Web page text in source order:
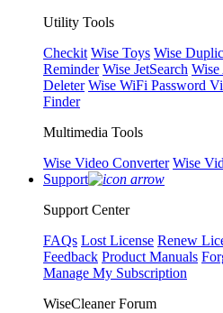
Utility Tools
Checkit Wise Toys Wise
Reminder Wise JetSearch
Deleter Wise WiFi Password
Finder
Multimedia Tools
Wise Video Converter Wise
Support
Support Center
FAQs Lost License Renew
Feedback Product Manuals
Manage My Subscription
WiseCleaner Forum